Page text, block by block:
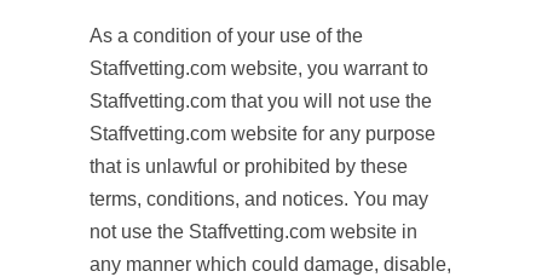
As a condition of your use of the
Staffvetting.com website, you warrant to
Staffvetting.com that you will not use the
Staffvetting.com website for any purpose
that is unlawful or prohibited by these
terms, conditions, and notices. You may
not use the Staffvetting.com website in
any manner which could damage, disable,